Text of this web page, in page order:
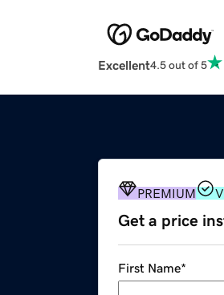
Excellent4.5 out of 5
PREMIUM
Get a price
First Name*